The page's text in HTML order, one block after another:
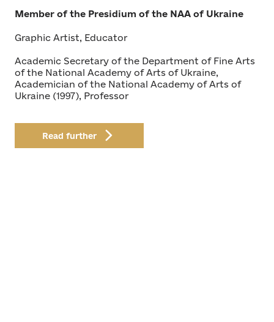
Member of the Presidium of the NAA of Ukraine
Graphic Artist, Educator
Academic Secretary of the Department of Fine Arts
of the National Academy of Arts of Ukraine,
Academician of the National Academy of Arts of
Ukraine (1997), Professor
Read further